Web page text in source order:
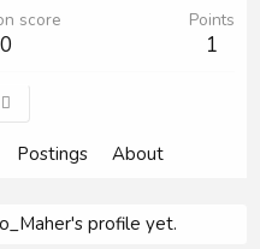
score
0
Points
1
Postings About
profile yet.